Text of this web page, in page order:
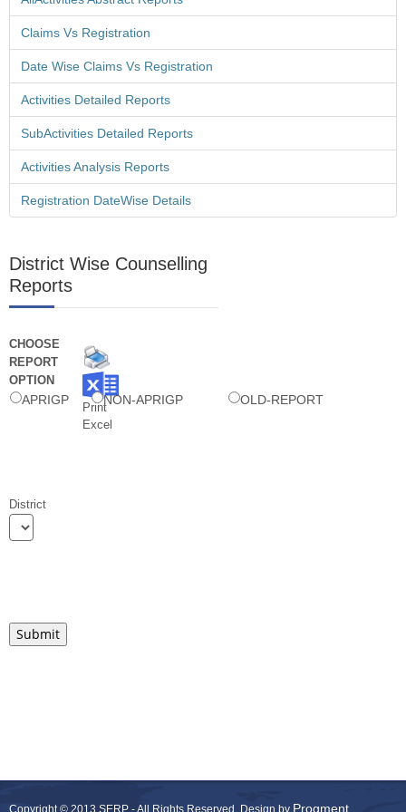
Vo Wise Amount Confirmation Screen is Provided in Mandal
Scholarship Login - 11 Sep 2013
Student Wise Confirmation Screen Is Provided In
Scholarship Login - 11 Sep 2013
Claims Vs Registration
Date Wise Claims Vs Registration
Activities Detailed Reports
SubActivities Detailed Reports
Activities Analysis Reports
Registration DateWise Details
District Wise Counselling
Reports
CHOOSE
REPORT
OPTION
APRIGP NON-APRIGP OLD-REPORT
Print
Excel
District
Copyright © 2013 SERP - All Rights Reserved. Design by Progment